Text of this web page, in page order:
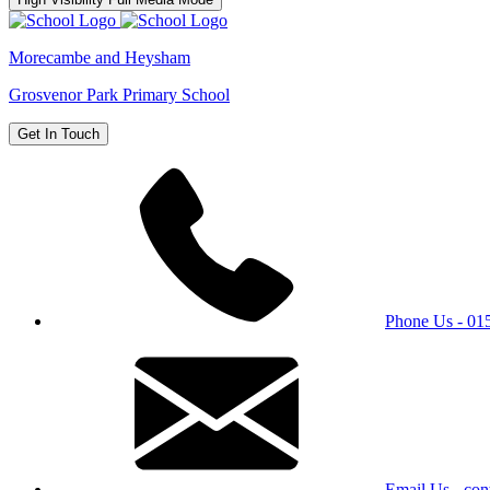
Morecambe and Heysham
Grosvenor Park Primary School
Get In Touch
Phone Us -